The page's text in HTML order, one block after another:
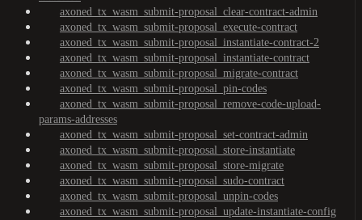
axoned_tx_wasm_submit-proposal_clear-contract-admin
axoned_tx_wasm_submit-proposal_execute-contract
axoned_tx_wasm_submit-proposal_instantiate-contract-2
axoned_tx_wasm_submit-proposal_instantiate-contract
axoned_tx_wasm_submit-proposal_migrate-contract
axoned_tx_wasm_submit-proposal_pin-codes
axoned_tx_wasm_submit-proposal_remove-code-upload-
params-addresses
axoned_tx_wasm_submit-proposal_set-contract-admin
axoned_tx_wasm_submit-proposal_store-instantiate
axoned_tx_wasm_submit-proposal_store-migrate
axoned_tx_wasm_submit-proposal_sudo-contract
axoned_tx_wasm_submit-proposal_unpin-codes
axoned_tx_wasm_submit-proposal_update-instantiate-config